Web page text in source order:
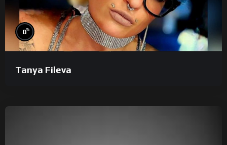
0%
Tanya Fileva